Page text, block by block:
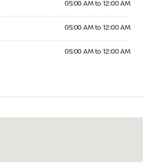
05:00 AM to 12:00 AM
05:00 AM to 12:00 AM
05:00 AM to 12:00 AM